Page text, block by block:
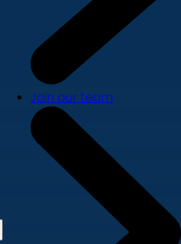
Join our team